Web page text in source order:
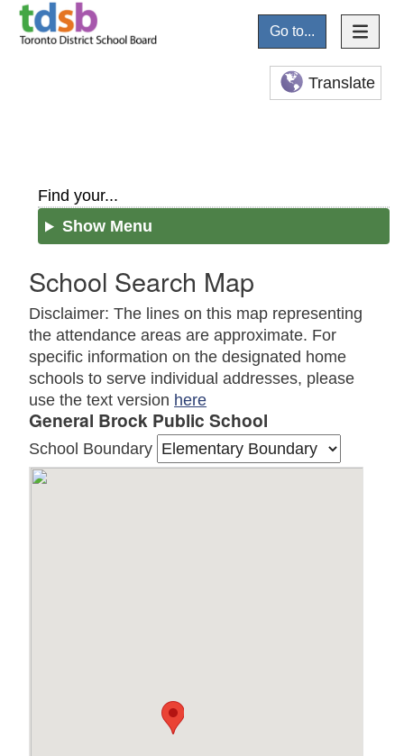
Go to...
Translate
Find your...
Show Menu
School Search Map
Disclaimer: The lines on this map representing
the attendance areas are approximate. For
specific information on the designated home
schools to serve individual addresses, please
use the text version here
General Brock Public School
School Boundary